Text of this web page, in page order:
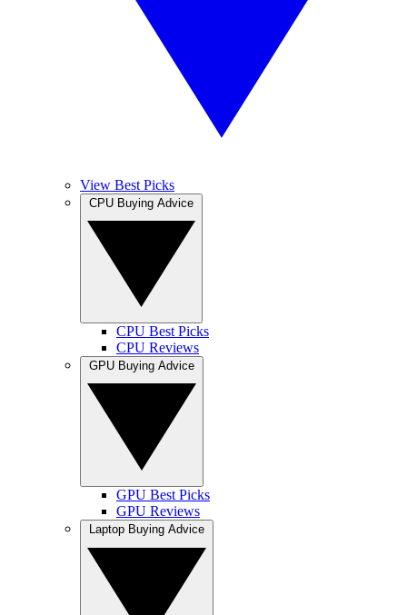
View Best Picks
CPU Best Picks
CPU Reviews
GPU Best Picks
GPU Reviews